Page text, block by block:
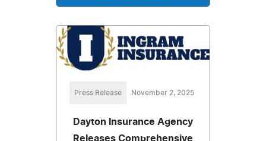
Press Release November 2, 2025
Dayton Insurance Agency
Releases Comprehensive